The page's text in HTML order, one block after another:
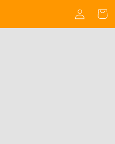
Log
in
Cart